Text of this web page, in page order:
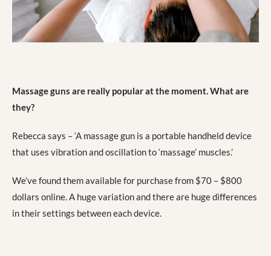
Massage guns are really popular at the moment. What are
they?
Rebecca says – ‘A massage gun is a portable handheld device
that uses vibration and oscillation to ‘massage’ muscles.’
We’ve found them available for purchase from $70 – $800
dollars online. A huge variation and there are huge differences
in their settings between each device.